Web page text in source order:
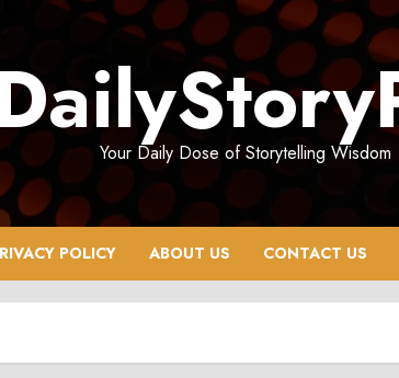
Your Daily Dose of Storytelling Wisdom
POLICY ABOUT US CONTACT US